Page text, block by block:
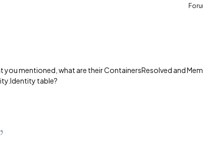
you mentioned, what are theirContainersResolved and
table?